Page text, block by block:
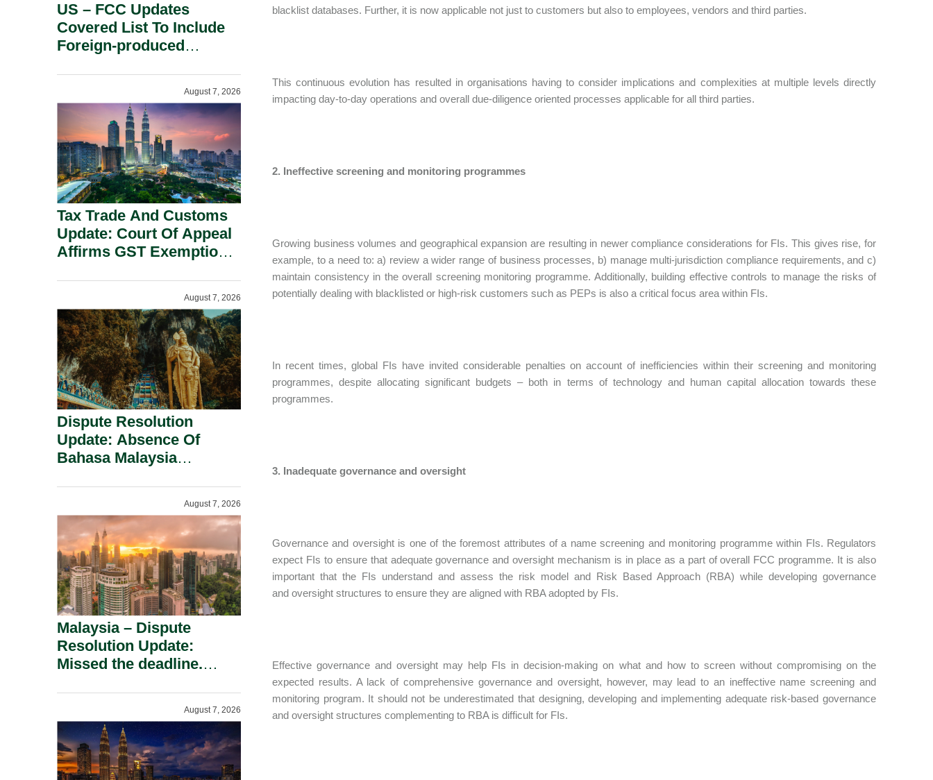
blacklist databases. Further, it is now applicable not just to customers but also to employees, vendors and third parties.
This continuous evolution has resulted in organisations having to consider implications and complexities at multiple levels directly
impacting day-to-day operations and overall due-diligence oriented processes applicable for all third parties.
2. Ineffective screening and monitoring programmes
Growing business volumes and geographical expansion are resulting in newer compliance considerations for FIs. This gives rise, for
example, to a need to: a) review a wider range of business processes, b) manage multi-jurisdiction compliance requirements, and c)
maintain consistency in the overall screening monitoring programme. Additionally, building effective controls to manage the risks of
potentially dealing with blacklisted or high-risk customers such as PEPs is also a critical focus area within FIs.
In recent times, global FIs have invited considerable penalties on account of inefficiencies within their screening and monitoring
programmes, despite allocating significant budgets – both in terms of technology and human capital allocation towards these
programmes.
3. Inadequate governance and oversight
Governance and oversight is one of the foremost attributes of a name screening and monitoring programme within FIs. Regulators
expect FIs to ensure that adequate governance and oversight mechanism is in place as a part of overall FCC programme. It is also
important that the FIs understand and assess the risk model and Risk Based Approach (RBA) while developing governance
and oversight structures to ensure they are aligned with RBA adopted by FIs.
Effective governance and oversight may help FIs in decision-making on what and how to screen without compromising on the
expected results. A lack of comprehensive governance and oversight, however, may lead to an ineffective name screening and
monitoring program. It should not be underestimated that designing, developing and implementing adequate risk-based governance
and oversight structures complementing to RBA is difficult for FIs.
US – FCC Updates
Covered List To Include
Foreign-produced
Inverters On National
Security Grounds.
August 7, 2026
Tax Trade And Customs
Update: Court Of Appeal
Affirms GST Exemption:
Section 155.
August 7, 2026
Dispute Resolution
Update: Absence Of
Bahasa Malaysia
August 7, 2026
Malaysia – Dispute
Resolution Update:
Missed the deadline.
August 7, 2026